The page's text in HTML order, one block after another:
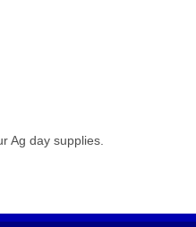
Ag day supplies.